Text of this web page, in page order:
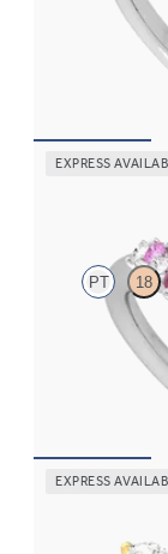
Marquise center
on a knife edge
EXPRESS
PT 18
Oval center
clusters
EXPRESS